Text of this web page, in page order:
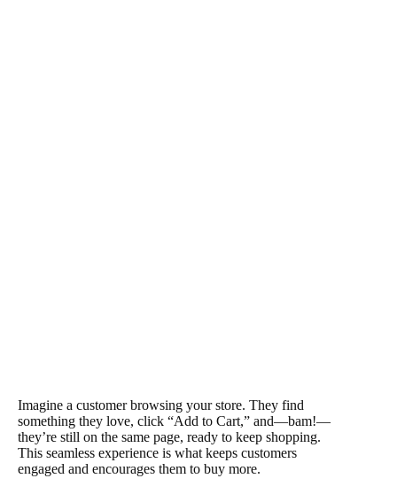
Imagine a customer browsing your store. They find
something they love, click “Add to Cart,” and—bam!—
they’re still on the same page, ready to keep shopping.
This seamless experience is what keeps customers
engaged and encourages them to buy more.